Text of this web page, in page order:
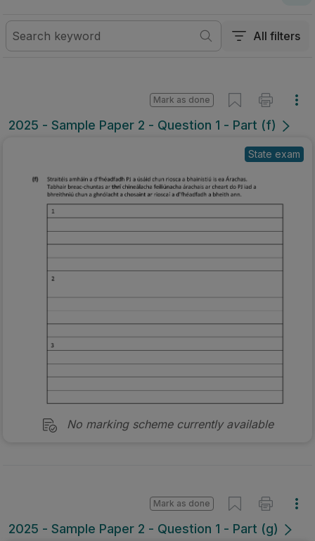
All filters
2025 - Sample Paper 2 - Question 1 - Part (f)
Mark as done
State exam
No marking scheme currently available
2025 - Sample Paper 2 - Question 1 - Part (g)
Mark as done